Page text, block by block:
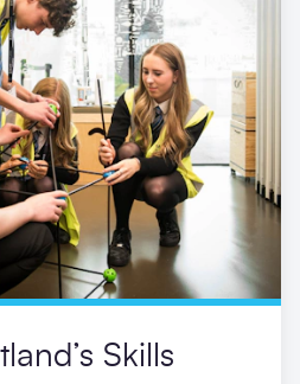
Skills